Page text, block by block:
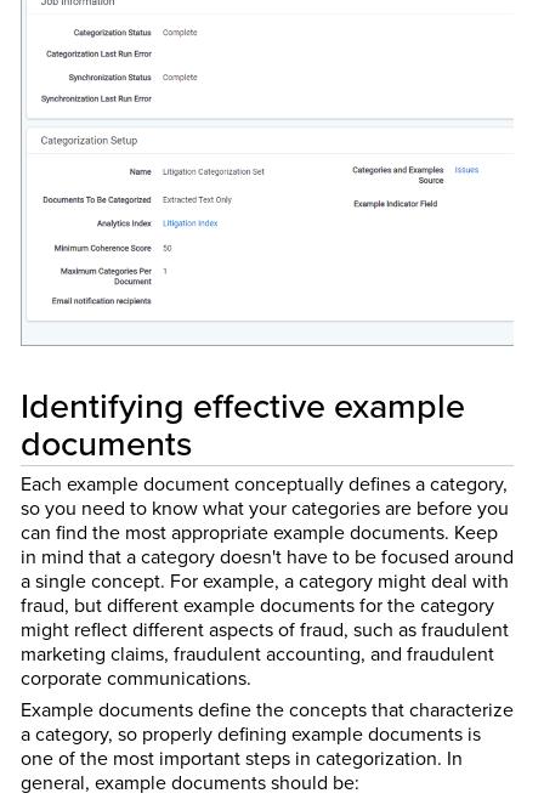
Identifying effective example
documents
Each example document conceptually defines a category,
so you need to know what your categories are before you
can find the most appropriate example documents. Keep
in mind that a category doesn't have to be focused around
a single concept. For example, a category might deal with
fraud, but different example documents for the category
might reflect different aspects of fraud, such as fraudulent
marketing claims, fraudulent accounting, and fraudulent
corporate communications.
Example documents define the concepts that characterize
a category, so properly defining example documents is
one of the most important steps in categorization. In
general, example documents should be: